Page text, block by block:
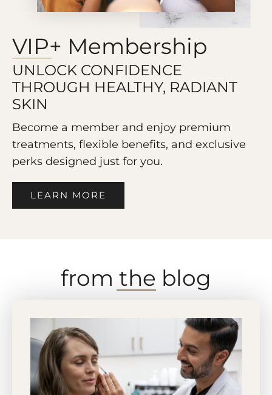
VIP+ Membership
UNLOCK CONFIDENCE
THROUGH HEALTHY, RADIANT
SKIN
Become a member and enjoy premium
treatments, flexible benefits, and exclusive
perks designed just for you.
LEARN MORE
from the blog